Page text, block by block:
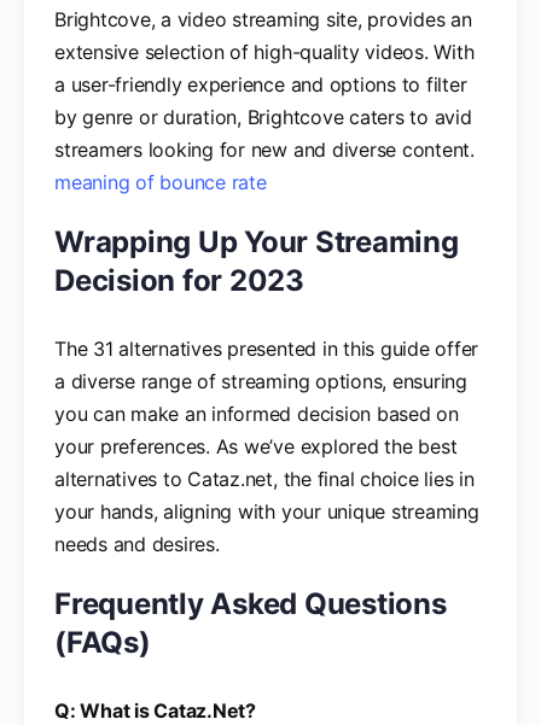
Brightcove, a video streaming site, provides an
extensive selection of high-quality videos. With
a user-friendly experience and options to filter
by genre or duration, Brightcove caters to avid
streamers looking for new and diverse content.
meaning of bounce rate
Wrapping Up Your Streaming
Decision for 2023
The 31 alternatives presented in this guide offer
a diverse range of streaming options, ensuring
you can make an informed decision based on
your preferences. As we’ve explored the best
alternatives to Cataz.net, the final choice lies in
your hands, aligning with your unique streaming
needs and desires.
Frequently Asked Questions
(FAQs)
Q: What is Cataz.Net?